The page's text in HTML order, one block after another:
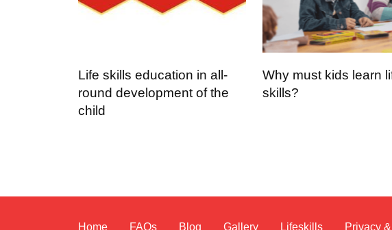
Life skills education in all-
round development of the
child
Why must kids learn
skills?
Home FAQs Blog Gallery Lifeskills Privacy